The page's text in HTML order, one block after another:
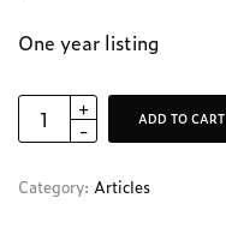
One year listing
ADD TO CART
Category: Articles